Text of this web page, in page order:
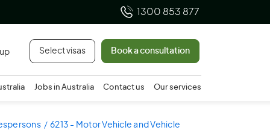
1300 853 877
Select visas Book a consultation
Jobs in Australia Contact us Our services
6213 - Motor Vehicle and Vehicle